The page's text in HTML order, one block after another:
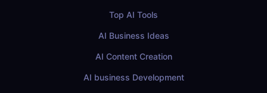
Top AI Tools
AI Business Ideas
AI Content Creation
AI business Development